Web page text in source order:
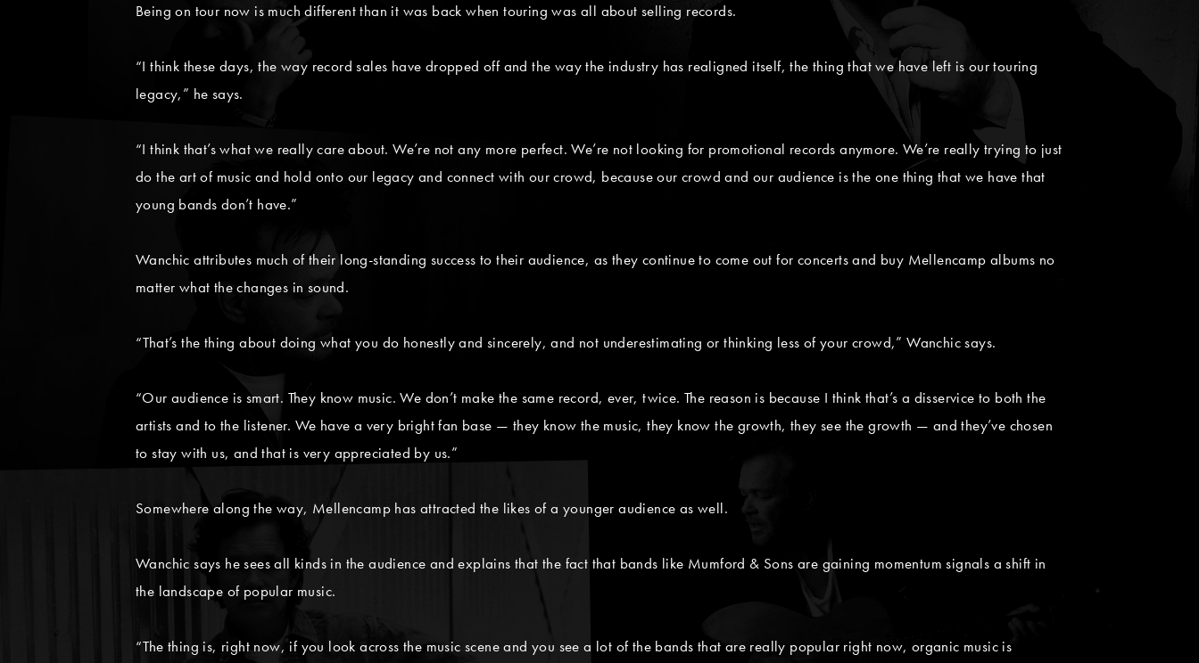
Being on tour now is much different than it was back when touring was all about selling records.
“I think these days, the way record sales have dropped off and the way the industry has realigned itself, the thing that we have left is our touring
legacy,” he says.
“I think that’s what we really care about. We’re not any more perfect. We’re not looking for promotional records anymore. We’re really trying to just
do the art of music and hold onto our legacy and connect with our crowd, because our crowd and our audience is the one thing that we have that
young bands don’t have.”
Wanchic attributes much of their long-standing success to their audience, as they continue to come out for concerts and buy Mellencamp albums no
matter what the changes in sound.
“That’s the thing about doing what you do honestly and sincerely, and not underestimating or thinking less of your crowd,” Wanchic says.
“Our audience is smart. They know music. We don’t make the same record, ever, twice. The reason is because I think that’s a disservice to both the
artists and to the listener. We have a very bright fan base — they know the music, they know the growth, they see the growth — and they’ve chosen
to stay with us, and that is very appreciated by us.”
Somewhere along the way, Mellencamp has attracted the likes of a younger audience as well.
Wanchic says he sees all kinds in the audience and explains that the fact that bands like Mumford & Sons are gaining momentum signals a shift in
the landscape of popular music.
“The thing is, right now, if you look across the music scene and you see a lot of the bands that are really popular right now, organic music is